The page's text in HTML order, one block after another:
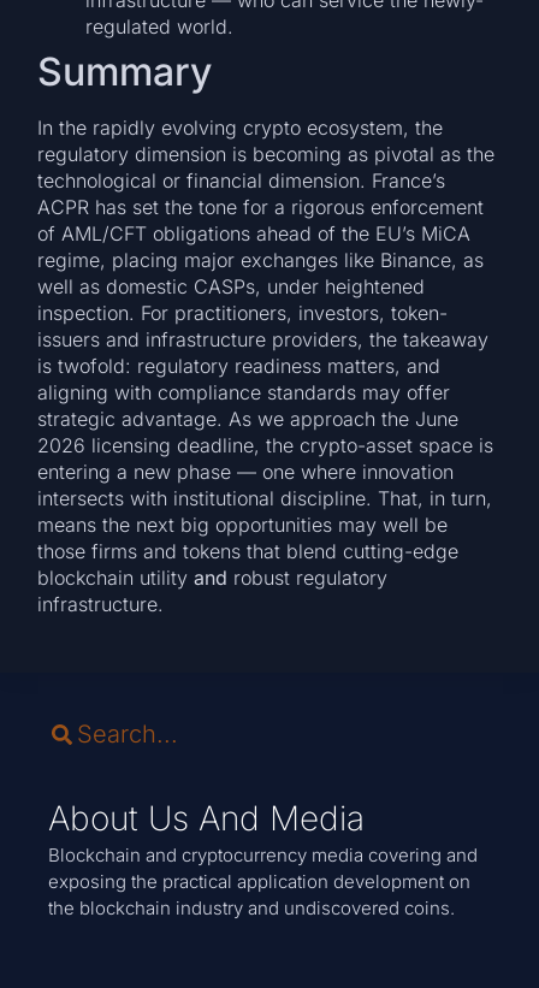
regulated world.
Summary
In the rapidly evolving crypto ecosystem, the
regulatory dimension is becoming as pivotal as the
technological or financial dimension. France’s
ACPR has set the tone for a rigorous enforcement
of AML/CFT obligations ahead of the EU’s MiCA
regime, placing major exchanges like Binance, as
well as domestic CASPs, under heightened
inspection. For practitioners, investors, token-
issuers and infrastructure providers, the takeaway
is twofold: regulatory readiness matters, and
aligning with compliance standards may offer
strategic advantage. As we approach the June
2026 licensing deadline, the crypto-asset space is
entering a new phase — one where innovation
intersects with institutional discipline. That, in turn,
means the next big opportunities may well be
those firms and tokens that blend cutting-edge
blockchain utilityand robust regulatory
infrastructure.
About Us And Media
Blockchain and cryptocurrency media covering and
exposing the practical application development on
the blockchain industry and undiscovered coins.